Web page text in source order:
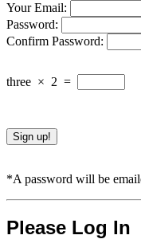
Your Email:
Password:
Confirm Password:
three × 2 =
*A password will be
Please Log In